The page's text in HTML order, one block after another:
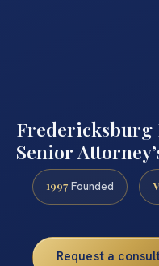
Fredericksburg
Senior
1997 Founded
Request a